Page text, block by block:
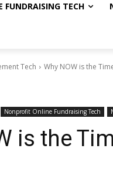
FUNDRAISING TECH
Tech Why NOW is the
Nonprofit Online Fundraising Tech
is the